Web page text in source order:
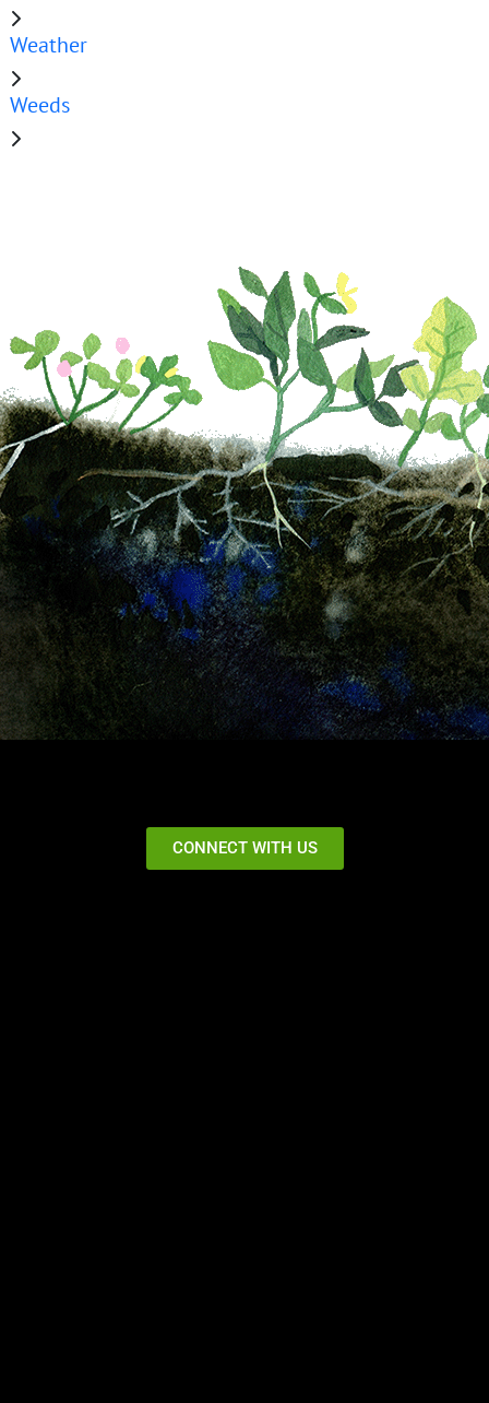
Weather
Weeds
CONNECT WITH US